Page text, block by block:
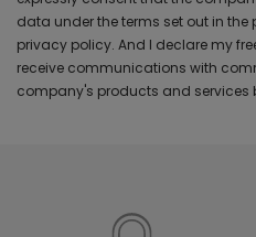
data under the terms set out in
privacy policy. And I declare my
receive communications with
company's products and